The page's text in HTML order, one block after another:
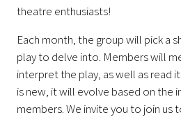
theatre enthusiasts!
Each month, the group will pick a
play to delve into. Members will
interpret the play, as well as read
is new, it will evolve based on the
members. We invite you to join us